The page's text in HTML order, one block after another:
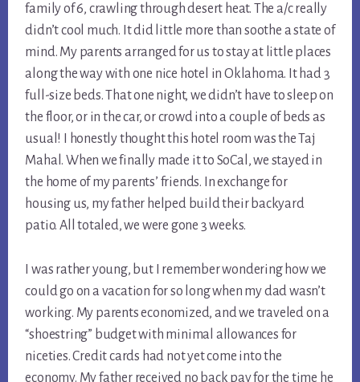
family of 6, crawling through desert heat. The a/c really
didn’t cool much. It did little more than soothe a state of
mind. My parents arranged for us to stay at little places
along the way with one nice hotel in Oklahoma. It had 3
full-size beds. That one night, we didn’t have to sleep on
the floor, or in the car, or crowd into a couple of beds as
usual! I honestly thought this hotel room was the Taj
Mahal. When we finally made it to SoCal, we stayed in
the home of my parents’ friends. In exchange for
housing us, my father helped build their backyard
patio. All totaled, we were gone 3 weeks.
I was rather young, but I remember wondering how we
could go on a vacation for so long when my dad wasn’t
working. My parents economized, and we traveled on a
“shoestring” budget with minimal allowances for
niceties. Credit cards had not yet come into the
economy. My father received no back pay for the time he